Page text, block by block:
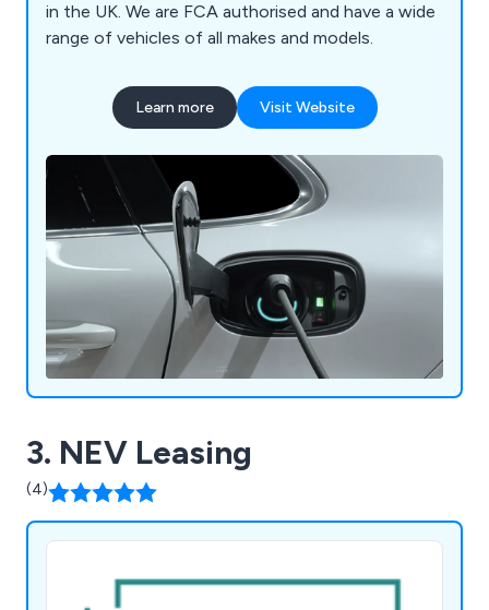
in the UK. We are FCA authorised and have a wide
range of vehicles of all makes and models.
Learn more Visit Website
3. NEV Leasing
(4)